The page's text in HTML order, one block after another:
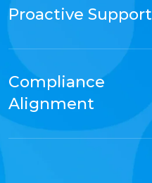
Proactive Support
Compliance
Alignment